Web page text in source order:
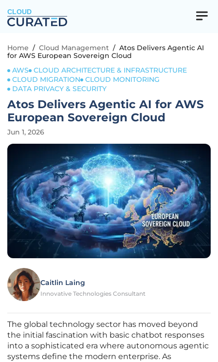
CLOUD
Home / Cloud Management / Atos Delivers Agentic AI
for AWS European Sovereign Cloud
AWS
CLOUD ARCHITECTURE & INFRASTRUCTURE
CLOUD MIGRATION
CLOUD MONITORING
DATA PRIVACY & SECURITY
Atos Delivers Agentic AI for AWS
European Sovereign Cloud
Jun 1, 2026
Caitlin Laing
Innovative Technologies Consultant
The global technology sector has moved beyond
the initial fascination with basic chatbot responses
into a sophisticated era where autonomous agentic
systems define the modern enterprise. As